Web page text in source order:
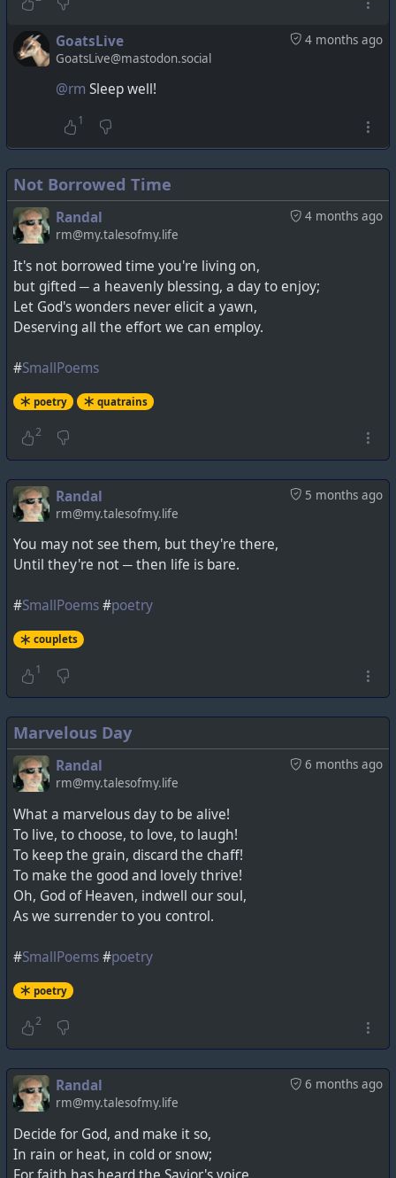
4 months ago
GoatsLive
GoatsLive@mastodon.social
@rm Sleep well!
1
Not Borrowed Time
4 months ago
Randal
rm@my.talesofmy.life
It's not borrowed time you're living on,
but gifted ─ a heavenly blessing, a day to enjoy;
Let God's wonders never elicit a yawn,
Deserving all the effort we can employ.
#SmallPoems
poetry quatrains
2
5 months ago
Randal
rm@my.talesofmy.life
You may not see them, but they're there,
Until they're not ─ then life is bare.
#SmallPoems#poetry
couplets
1
Marvelous Day
6 months ago
Randal
rm@my.talesofmy.life
What a marvelous day to be alive!
To live, to choose, to love, to laugh!
To keep the grain, discard the chaff!
To make the good and lovely thrive!
Oh, God of Heaven, indwell our soul,
As we surrender to you control.
#SmallPoems#poetry
poetry
2
6 months ago
Randal
rm@my.talesofmy.life
Decide for God, and make it so,
In rain or heat, in cold or snow;